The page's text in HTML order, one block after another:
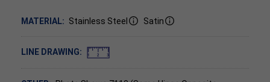
MATERIAL: Stainless Steel Satin
LINE DRAWING: